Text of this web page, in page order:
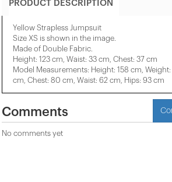
PRODUCT DESCRIPTION
Yellow Strapless Jumpsuit
Size XS is shown in the image.
Made of Double Fabric.
Height: 123 cm, Waist: 33 cm, Chest: 37 cm
Model Measurements: Height: 158 cm, Weight:
cm, Chest: 80 cm, Waist: 62 cm, Hips: 93 cm
Comments
No comments yet